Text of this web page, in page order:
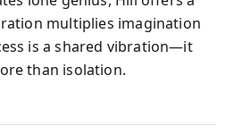
multiplies imagination
is a shared vibration—it
than isolation.